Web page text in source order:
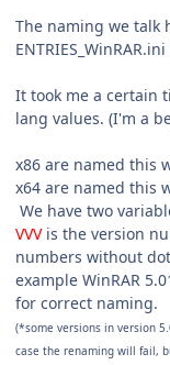
The naming we talk
It took me a certain
lang values. (I'm a
x86 are named this
x64 are named this
We have two
VVVis the version
numbers without
example WinRAR
for correct naming.
(*some versions in version
case the renaming will fail,